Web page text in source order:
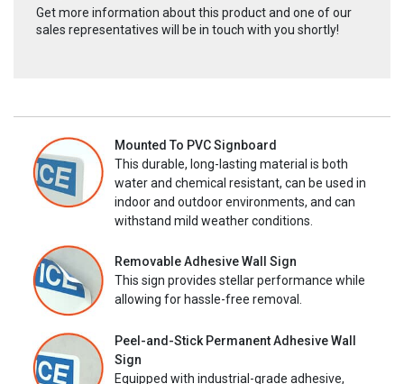
Get more information about this product and one of our
sales representatives will be in touch with you shortly!
Mounted To PVC Signboard
This durable, long-lasting material is both
water and chemical resistant, can be used in
indoor and outdoor environments, and can
withstand mild weather conditions.
Removable Adhesive Wall Sign
This sign provides stellar performance while
allowing for hassle-free removal.
Peel-and-Stick Permanent Adhesive Wall
Sign
Equipped with industrial-grade adhesive,